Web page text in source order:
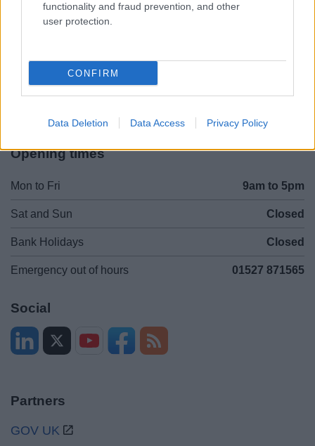
functionality and fraud prevention, and other
user protection.
CONFIRM
Data Deletion Data Access Privacy Policy
Legal Links
Contacts A to Z
Opening times
Mon to Fri 9am to 5pm
Sat and Sun Closed
Bank Holidays Closed
Emergency out of hours 01527 871565
Social
Partners
GOV UK